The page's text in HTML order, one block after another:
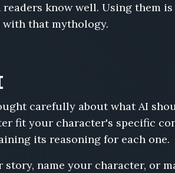
know well. Using them
that mythology.
carefully about what AI
fit your character's specific
its reasoning for each one.
story, name your character, or